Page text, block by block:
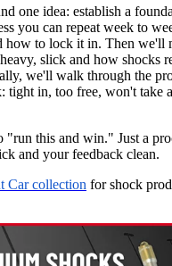
one idea: establish a
you can repeat week to
how to lock it in. Then we'll
slick and how shocks
we'll walk through the
tight in, too free, won't take
"run this and win." Just a
and your feedback clean.
Car collection for shock